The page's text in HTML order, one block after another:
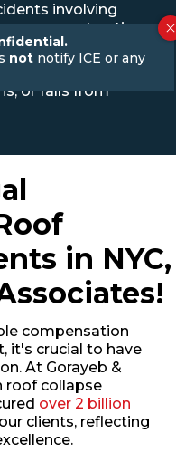
involving
on construction
or falls from
in NYC,
compensation
it's crucial to have
At Gorayeb &
roof collapse
over 2 billion
clients, reflecting
notnotify ICE or any